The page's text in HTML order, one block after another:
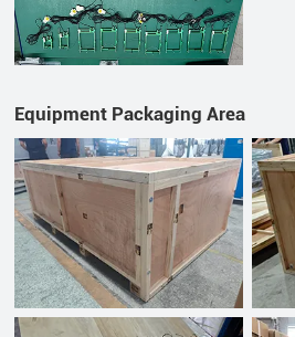
Equipment Packaging Area